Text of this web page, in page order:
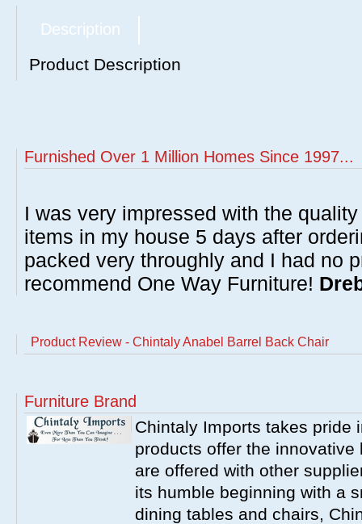
Description
Product Description
Furnished Over 1 Million Homes Since 1997...
I was very impressed with the
items in my house 5 days after
packed very throughly and I had no
recommend One Way Furniture!
Product Review - Chintaly Anabel Barrel Back Chair
Furniture Brand
Chintaly Imports takes pride
products offer the
are offered with other
its humble beginning with a
dining tables and chairs,